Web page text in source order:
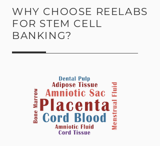
WHY CHOOSE REELABS
FOR STEM CELL
BANKING?